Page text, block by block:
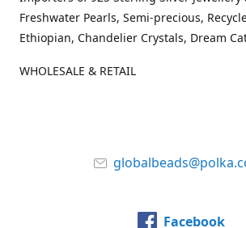
Freshwater Pearls, Semi-precious,
Ethiopian, Chandelier Crystals, Dream
WHOLESALE & RETAIL
Facebook